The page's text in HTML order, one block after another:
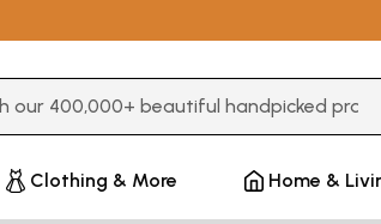
Clothing & More Home &